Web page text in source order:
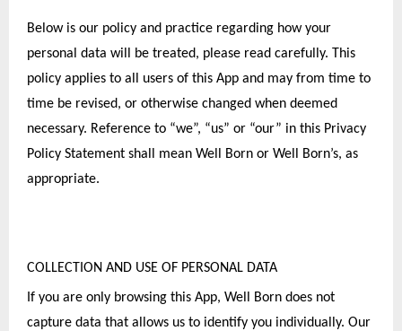
Below is our policy and practice regarding how your
personal data will be treated, please read carefully. This
policy applies to all users of this App and may from time to
time be revised, or otherwise changed when deemed
necessary. Reference to “we”, “us” or “our” in this Privacy
Policy Statement shall mean Well Born or Well Born’s, as
appropriate.
COLLECTION AND USE OF PERSONAL DATA
If you are only browsing this App, Well Born does not
capture data that allows us to identify you individually. Our